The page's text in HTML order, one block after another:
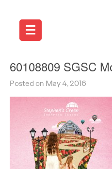
60108809 SGSC
Posted on May 4, 2016